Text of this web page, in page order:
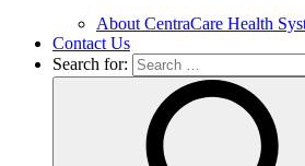
About CentraCare Health
Contact Us
Search for: